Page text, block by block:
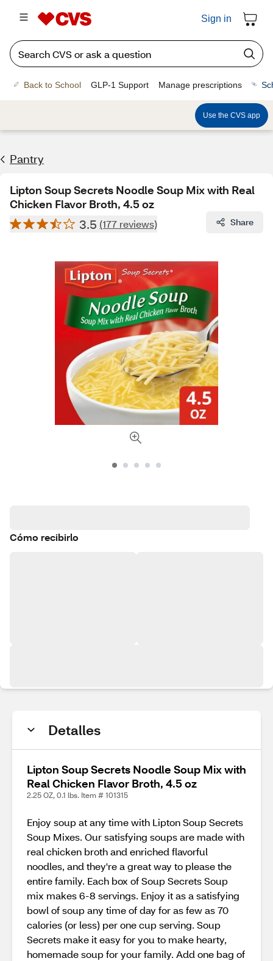
Sign in
Back to School GLP-1 Support Manage prescriptions
Use the CVS app
Pantry
Lipton Soup Secrets Noodle Soup Mix with Real
Chicken Flavor Broth, 4.5 oz
3.5 (177 reviews) Share
Cómo recibirlo
Detalles
Lipton Soup Secrets Noodle Soup Mix with
Real Chicken Flavor Broth, 4.5 oz
2.25 OZ, 0.1 lbs. Item # 101315
Enjoy soup at any time with Lipton Soup Secrets
Soup Mixes. Our satisfying soups are made with
real chicken broth and enriched flavorful
noodles, and they're a great way to please the
entire family. Each box of Soup Secrets Soup
mix makes 6-8 servings. Enjoy it as a satisfying
bowl of soup any time of day for as few as 70
calories (or less) per one cup serving. Soup
Secrets make it easy for you to make hearty,
homemade soup for your family. Add one bag of